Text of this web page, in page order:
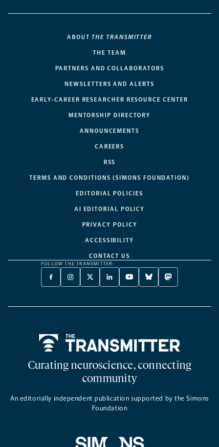
ABOUT THE TRANSMITTER
THE TEAM
PARTNERS AND COLLABORATORS
NEWSLETTERS AND ALERTS
EARLY-CAREER RESEARCHER RESOURCE CENTER
MENTORSHIP DIRECTORY
ANNOUNCEMENTS
CAREERS
RSS
TERMS AND CONDITIONS (SIMONS FOUNDATION)
EDITORIAL POLICIES
AI EDITORIAL POLICY
PRIVACY POLICY
ACCESSIBILITY
CONTACT US
FOLLOW THE TRANSMITTER:
FACEBOOK
-
NEW
INSTAGRAM
-
NEW
X
TWITTER
A
LINKEDIN
-
NEW
YOUTUBE
-
NEW
BLUESKY
-
NEW
MASTODON
-
NEW
Curating neuroscience, connecting
community
An editorially independent publication supported by the Simons
Foundation